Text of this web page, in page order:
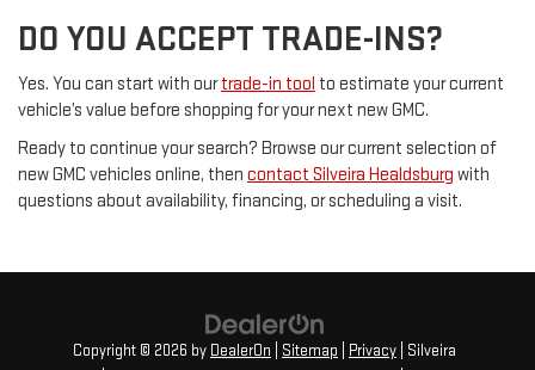
DO YOU ACCEPT TRADE-INS?
Yes. You can start with ourtrade-in tool to estimate your current
vehicle’s value before shopping for your next new GMC.
Ready to continue your search? Browse our current selection of
new GMC vehicles online, then contact Silveira Healdsburg with
questions about availability, financing, or scheduling a visit.
Copyright © 2026 by DealerOn Sitemap Privacy | Silveira